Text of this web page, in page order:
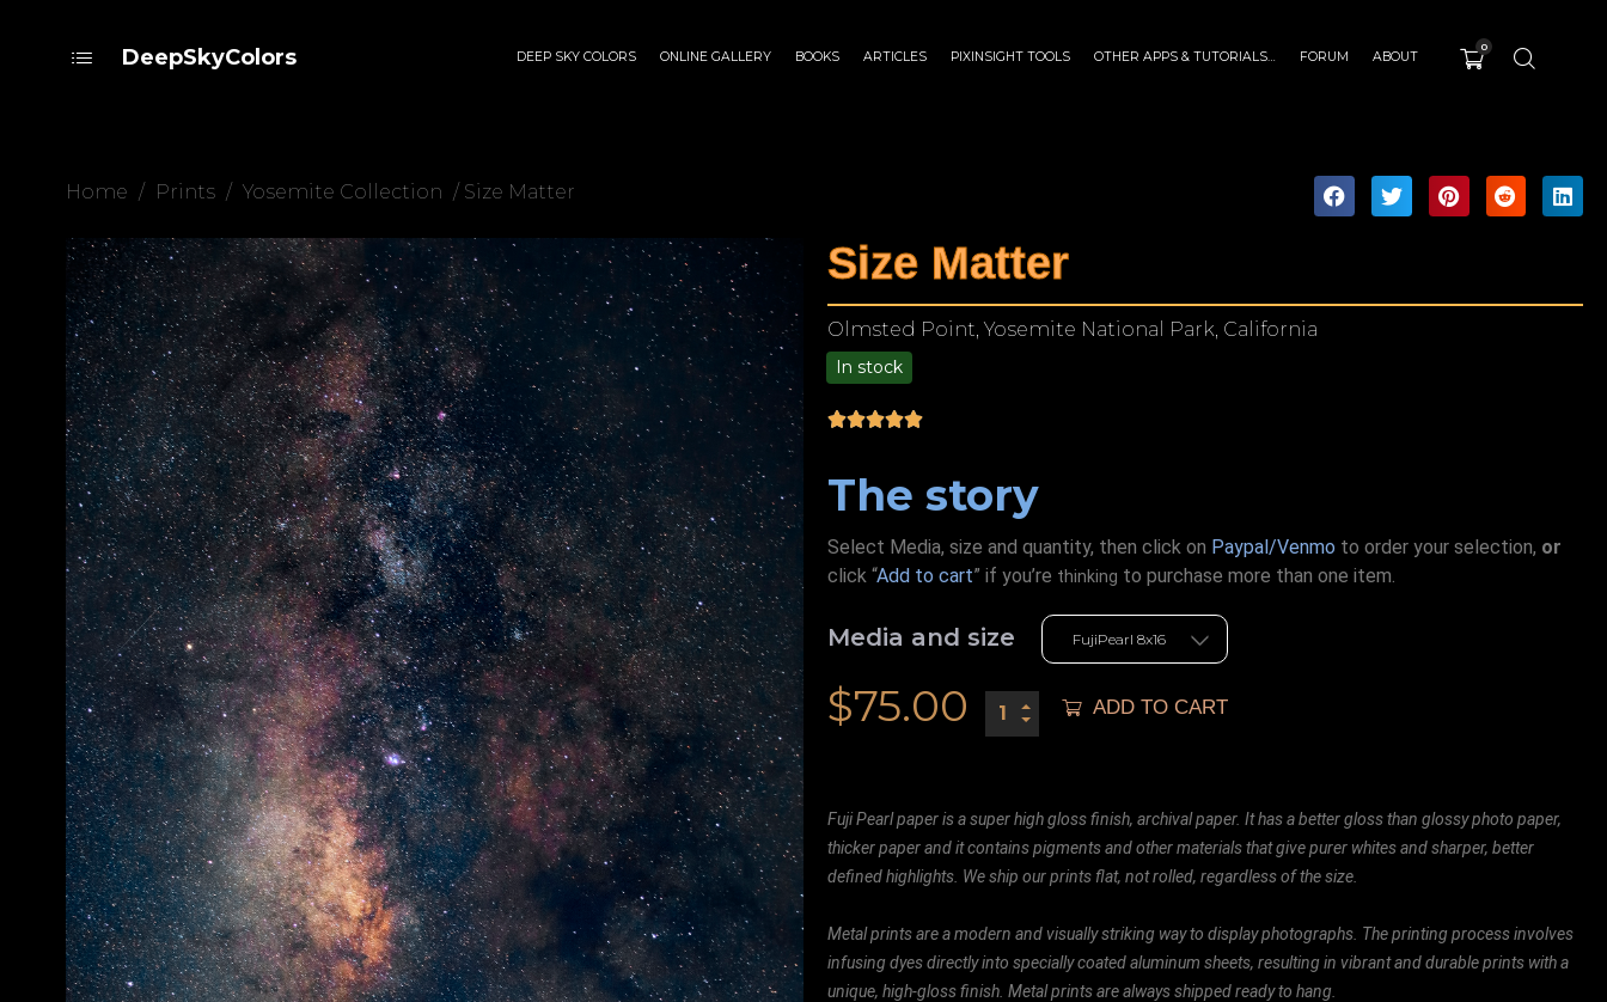
DeepSkyColors DEEP SKY COLORS ONLINE GALLERY BOOKS ARTICLES PIXINSIGHT TOOLS OTHER APPS & TUTORIALS… FORUM ABOUT
0
Home / Prints / Yosemite Collection / Size Matter
Size Matter
Olmsted Point, Yosemite National Park, California
In stock
The story
Select Media, size and quantity, then click on Paypal/Venmo to order your selection, or
click “Add to cart” if you’re thinking to purchase more than one item.
Media and size
$75.00 ADD TO CART
Fuji Pearl paper is a super high gloss finish, archival paper. It has a better gloss than glossy photo paper,
thicker paper and it contains pigments and other materials that give purer whites and sharper, better
defined highlights. We ship our prints flat, not rolled, regardless of the size.
Metal prints are a modern and visually striking way to display photographs. The printing process involves
infusing dyes directly into specially coated aluminum sheets, resulting in vibrant and durable prints with a
unique, high-gloss finish. Metal prints are always shipped ready to hang.